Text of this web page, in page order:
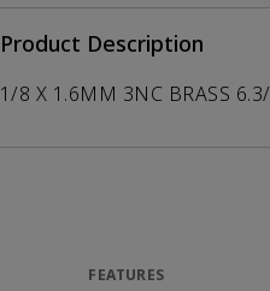
Product Description
1/8 X 1.6MM 3NC BRASS
FEATURES